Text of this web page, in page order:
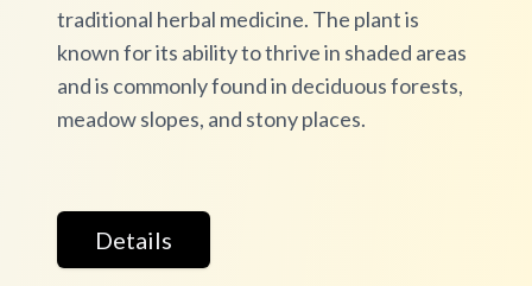
traditional herbal medicine. The plant is
known for its ability to thrive in shaded areas
and is commonly found in deciduous forests,
meadow slopes, and stony places.
Details